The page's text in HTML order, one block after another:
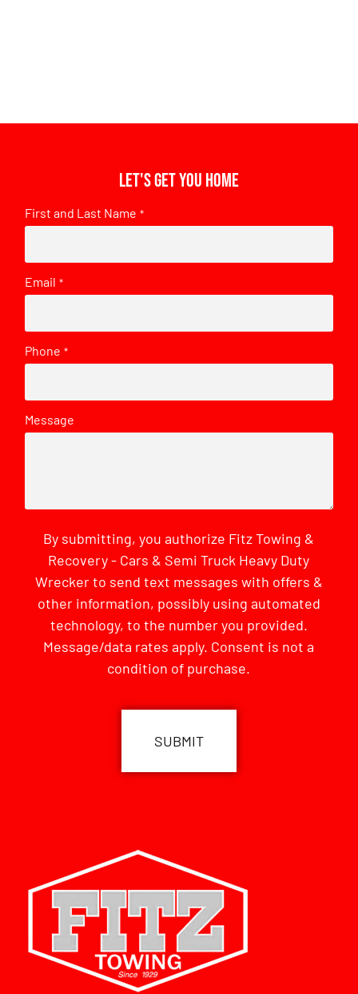
Let's get you home
First and Last Name *
Email *
Phone *
Message
By submitting, you authorize Fitz Towing &
Recovery - Cars & Semi Truck Heavy Duty
Wrecker to send text messages with offers &
other information, possibly using automated
technology, to the number you provided.
Message/data rates apply. Consent is not a
condition of purchase.